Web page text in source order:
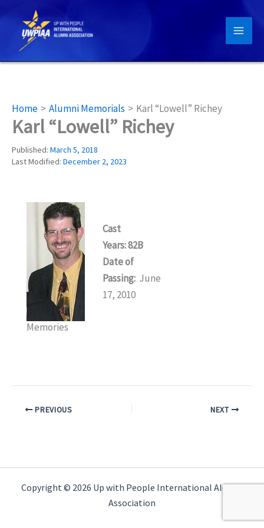
content
Home Alumni Memorials Karl “Lowell” Richey
Karl “Lowell” Richey
Published: March 5, 2018
Last Modified: December 2, 2023
Cast
Years: 82B
Date of
Passing: June
17, 2010
Memories
PREVIOUS NEXT
Copyright © 2026 Up with People International Alumni
Association